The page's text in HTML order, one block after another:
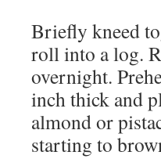
Briefly kneed
roll into a log.
overnight.
inch thick and
almond or
starting to